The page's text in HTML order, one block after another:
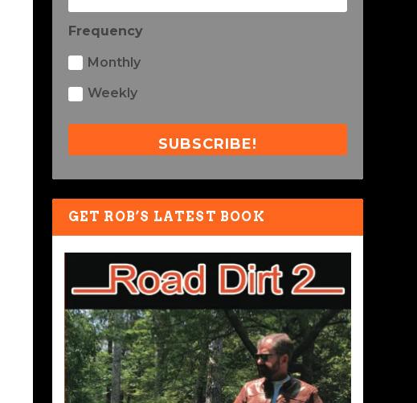
Frequency
Monthly
Weekly
SUBSCRIBE!
GET ROB’S LATEST BOOK